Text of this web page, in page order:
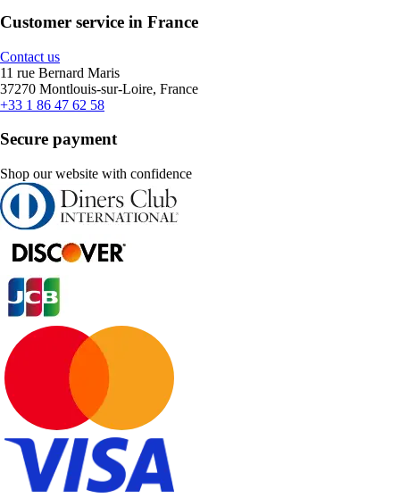
Customer service in France
Contact us
11 rue Bernard Maris
37270 Montlouis-sur-Loire, France
+33 1 86 47 62 58
Secure payment
Shop our website with confidence